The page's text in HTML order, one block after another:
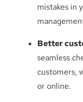
mistakes in
Better
seamless
customers,
or online.